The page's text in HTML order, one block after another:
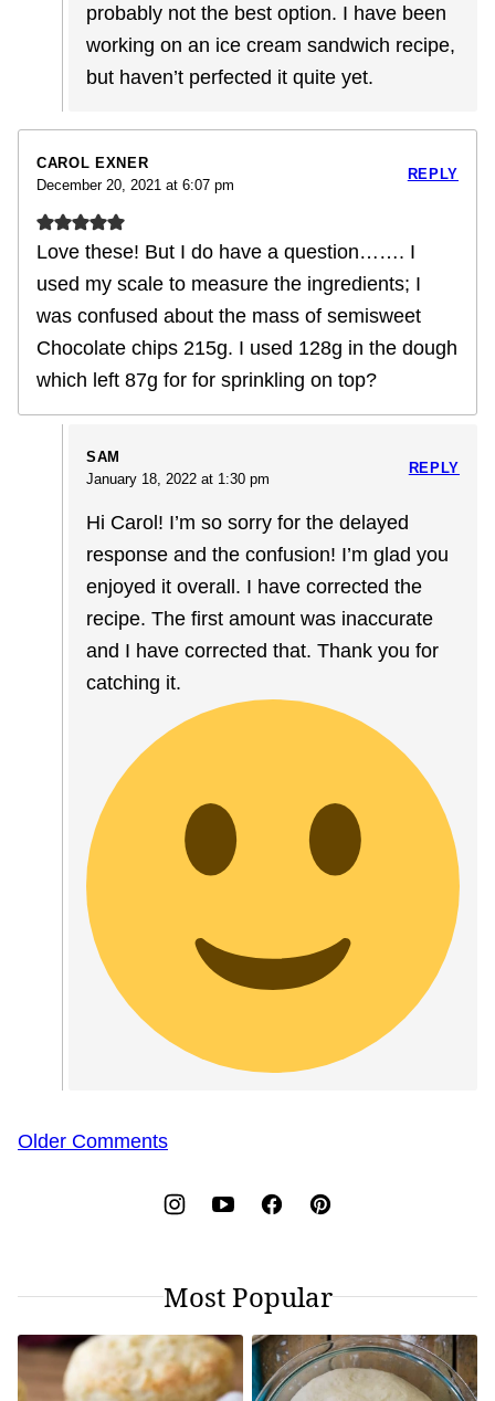
probably not the best option. I have been
working on an ice cream sandwich recipe,
but haven’t perfected it quite yet.
CAROL EXNER
December 20, 2021 at 6:07 pm
Love these! But I do have a question……. I
used my scale to measure the ingredients; I
was confused about the mass of semisweet
Chocolate chips 215g. I used 128g in the dough
which left 87g for for sprinkling on top?
REPLY
SAM
January 18, 2022 at 1:30 pm
Hi Carol! I’m so sorry for the delayed
response and the confusion! I’m glad you
enjoyed it overall. I have corrected the
recipe. The first amount was inaccurate
and I have corrected that. Thank you for
catching it.
REPLY
Comment
Older Comments
Most Popular